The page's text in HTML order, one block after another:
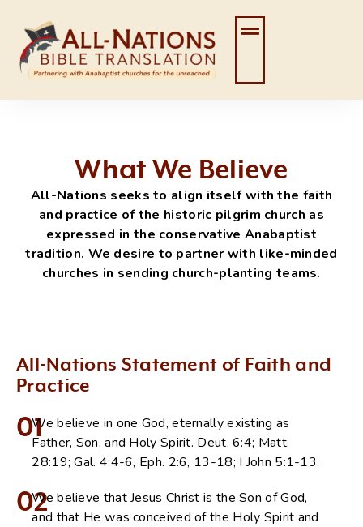
content
What We Believe
All-Nations seeks to align itself with the faith
and practice of the historic pilgrim church as
expressed in the conservative Anabaptist
tradition. We desire to partner with like-minded
churches in sending church-planting teams.
All-Nations Statement of Faith and
Practice
01We believe in one God, eternally existing as
Father, Son, and Holy Spirit. Deut. 6:4; Matt.
28:19; Gal. 4:4-6, Eph. 2:6, 13-18; I John 5:1-13.
02We believe that Jesus Christ is the Son of God,
and that He was conceived of the Holy Spirit and